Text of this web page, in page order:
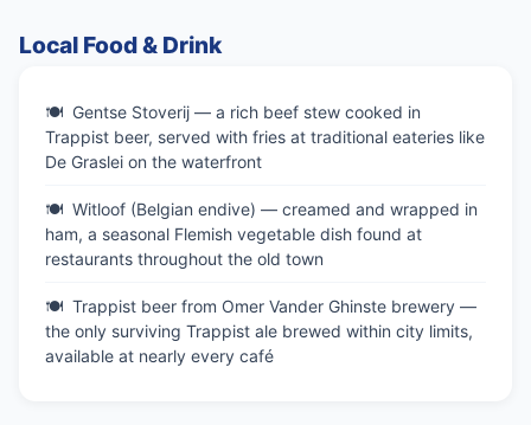
Local Food & Drink
Gentse Stoverij — a rich beef stew cooked in
Trappist beer, served with fries at traditional eateries like
De Graslei on the waterfront
Witloof (Belgian endive) — creamed and wrapped in
ham, a seasonal Flemish vegetable dish found at
restaurants throughout the old town
Trappist beer from Omer Vander Ghinste brewery —
the only surviving Trappist ale brewed within city limits,
available at nearly every café